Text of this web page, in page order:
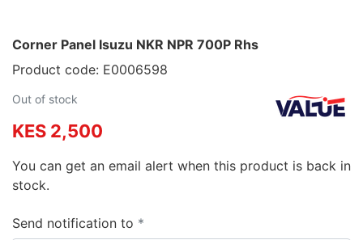
Corner Panel Isuzu NKR NPR 700P Rhs
Product code: E0006598
Out of stock
KES 2,500
You can get an email alert when this product is back in
stock.
Send notification to